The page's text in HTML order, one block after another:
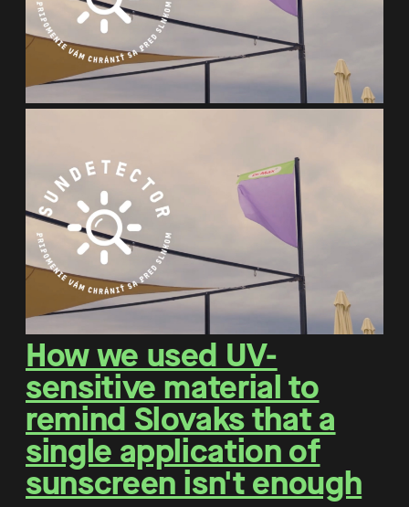
How we used UV-
sensitive material to
remind Slovaks that a
single application of
sunscreen isn't enough